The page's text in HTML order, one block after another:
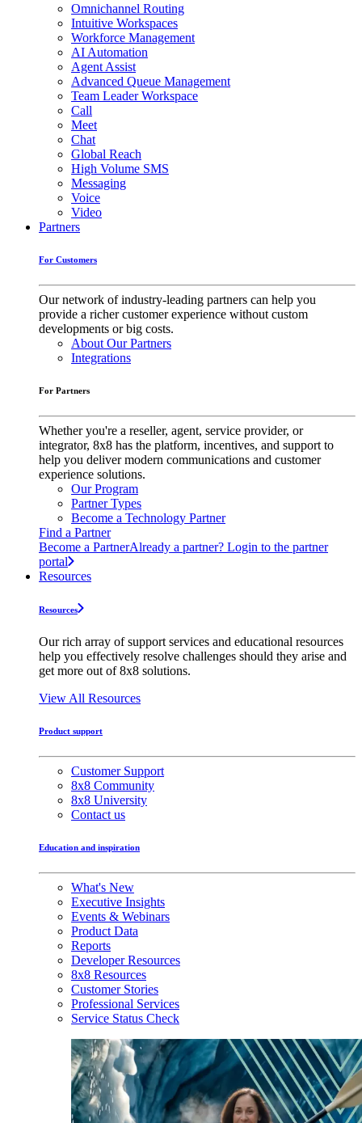
Omnichannel Routing
Intuitive Workspaces
Workforce Management
AI Automation
Agent Assist
Advanced Queue Management
Team Leader Workspace
Call
Meet
Chat
Global Reach
High Volume SMS
Messaging
Voice
Video
Partners
For Customers
Our network of industry-leading partners can help you
provide a richer customer experience without custom
developments or big costs.
About Our Partners
Integrations
For Partners
Whether you're a reseller, agent, service provider, or
integrator, 8x8 has the platform, incentives, and support to
help you deliver modern communications and customer
experience solutions.
Our Program
Partner Types
Become a Technology Partner
Find a Partner
Become a PartnerAlready a partner? Login to the partner
portal
Resources
Resources
Our rich array of support services and educational resources
help you effectively resolve challenges should they arise and
get more out of 8x8 solutions.
View All Resources
Product support
Customer Support
8x8 Community
8x8 University
Contact us
Education and inspiration
What's New
Executive Insights
Events & Webinars
Product Data
Reports
Developer Resources
8x8 Resources
Customer Stories
Professional Services
Service Status Check